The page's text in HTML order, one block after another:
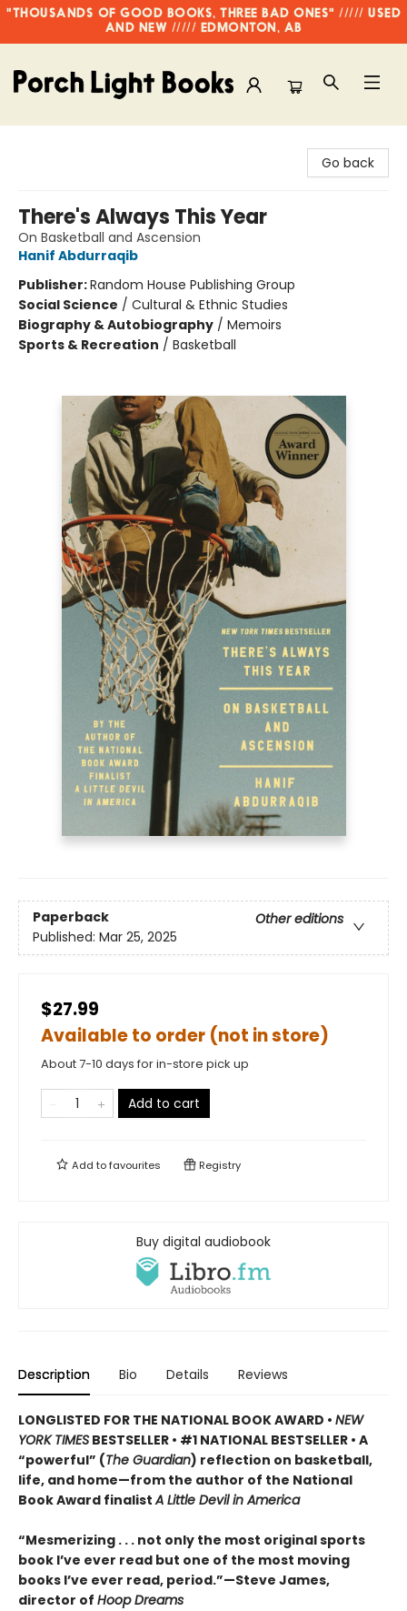
"THOUSANDS OF GOOD BOOKS, THREE BAD ONES" ///// USED
AND NEW ///// EDMONTON, AB
Go back
There's Always This Year
On Basketball and Ascension
Hanif Abdurraqib
Publisher:Random House Publishing Group
Social Science / Cultural & Ethnic Studies
Biography & Autobiography / Memoirs
Sports & Recreation / Basketball
Paperback
Other editions
Published: Mar 25, 2025
$27.99
Available to order (not in store)
About 7-10 days for in-store pick up
Add to cart
Add tofavourites Registry
Buy digital audiobook
Description Bio Details Reviews
LONGLISTED FOR THE NATIONAL BOOK AWARD • NEW
YORK TIMES BESTSELLER • #1 NATIONAL BESTSELLER • A
“powerful” (The Guardian) reflection on basketball,
life, and home—from the author of the National
Book Award finalistA Little Devil in America
“Mesmerizing . . . not only the most original sports
book I’ve ever read but one of the most moving
books I’ve ever read, period.”—Steve James,
director of Hoop Dreams